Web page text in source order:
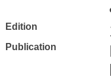
Edition
Publication